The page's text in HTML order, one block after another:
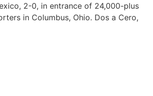
2-0, in entrance of 24,000-plus
in Columbus, Ohio. Dos a Cero,